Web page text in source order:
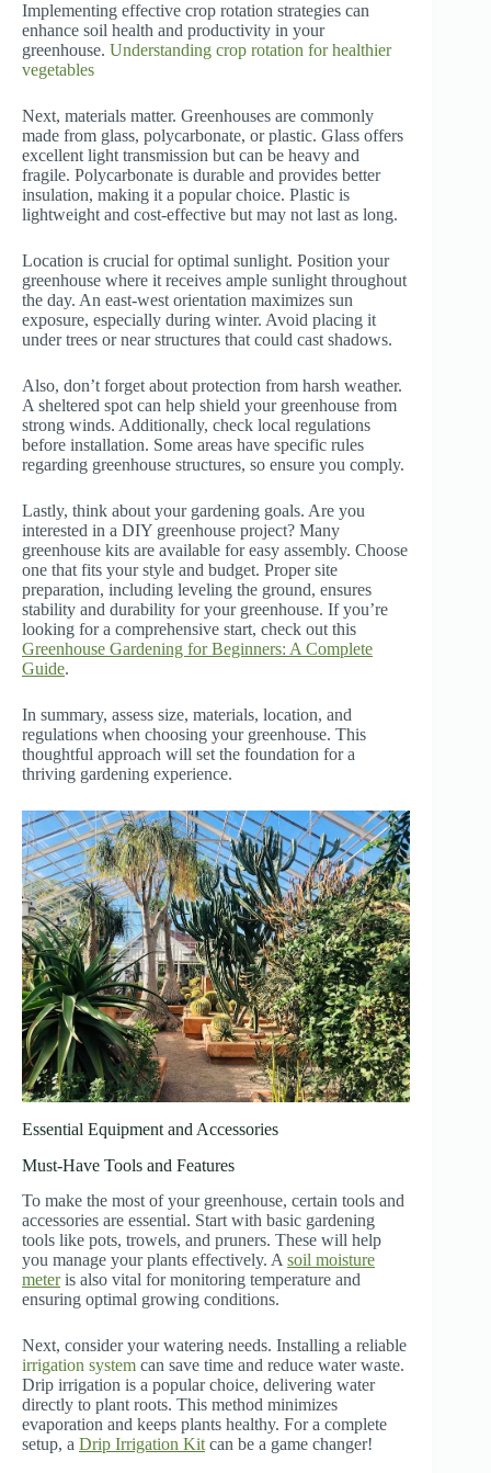
Implementing effective crop rotation strategies can
enhance soil health and productivity in your
greenhouse. Understanding crop rotation for healthier
vegetables
Next, materials matter. Greenhouses are commonly
made from glass, polycarbonate, or plastic. Glass offers
excellent light transmission but can be heavy and
fragile. Polycarbonate is durable and provides better
insulation, making it a popular choice. Plastic is
lightweight and cost-effective but may not last as long.
Location is crucial for optimal sunlight. Position your
greenhouse where it receives ample sunlight throughout
the day. An east-west orientation maximizes sun
exposure, especially during winter. Avoid placing it
under trees or near structures that could cast shadows.
Also, don’t forget about protection from harsh weather.
A sheltered spot can help shield your greenhouse from
strong winds. Additionally, check local regulations
before installation. Some areas have specific rules
regarding greenhouse structures, so ensure you comply.
Lastly, think about your gardening goals. Are you
interested in a DIY greenhouse project? Many
greenhouse kits are available for easy assembly. Choose
one that fits your style and budget. Proper site
preparation, including leveling the ground, ensures
stability and durability for your greenhouse. If you’re
looking for a comprehensive start, check out this
Greenhouse Gardening for Beginners: A Complete
Guide.
In summary, assess size, materials, location, and
regulations when choosing your greenhouse. This
thoughtful approach will set the foundation for a
thriving gardening experience.
Essential Equipment and Accessories
Must-Have Tools and Features
To make the most of your greenhouse, certain tools and
accessories are essential. Start with basic gardening
tools like pots, trowels, and pruners. These will help
you manage your plants effectively. Asoil moisture
meteris also vital for monitoring temperature and
ensuring optimal growing conditions.
Next, consider your watering needs. Installing a reliable
irrigation system can save time and reduce water waste.
Drip irrigation is a popular choice, delivering water
directly to plant roots. This method minimizes
evaporation and keeps plants healthy. For a complete
setup, a Drip Irrigation Kitcan be a game changer!